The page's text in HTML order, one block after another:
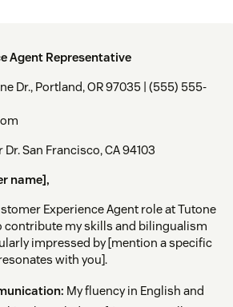
Agent Representative
Dr., Portland, OR 97035 | (555) 555-
San Francisco, CA 94103
name],
Experience Agent role at Tutone
contribute my skills and bilingualism
impressed by [mention a specific
with you].
My fluency in English and